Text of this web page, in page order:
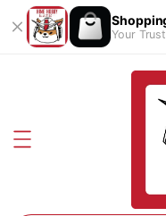
Your